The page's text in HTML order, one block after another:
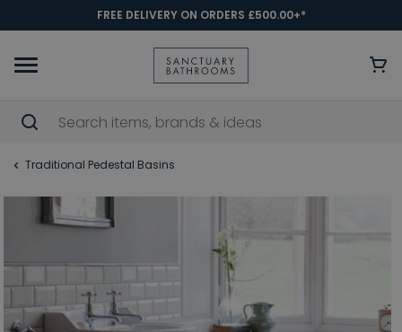
FREE DELIVERY ON ORDERS £500.00+*
Traditional Pedestal Basins